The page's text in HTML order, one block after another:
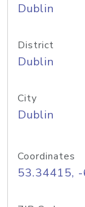
Dublin
District
Dublin
City
Dublin
Coordinates
53.34415,